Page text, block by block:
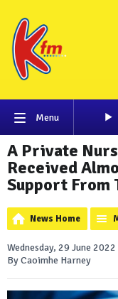
Menu
A Private
Received
Support From
News Home
Wednesday, 29 June
By Caoimhe Harney